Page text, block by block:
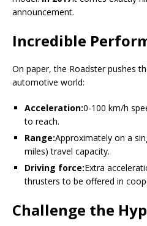
announcement.
Incredible
On paper, the Roadster pushes
automotive world:
Acceleration:0-100 km/h
to reach.
Range:Approximately on a
miles) travel capacity.
Driving force:Extra
thrusters to be offered in
Challenge the